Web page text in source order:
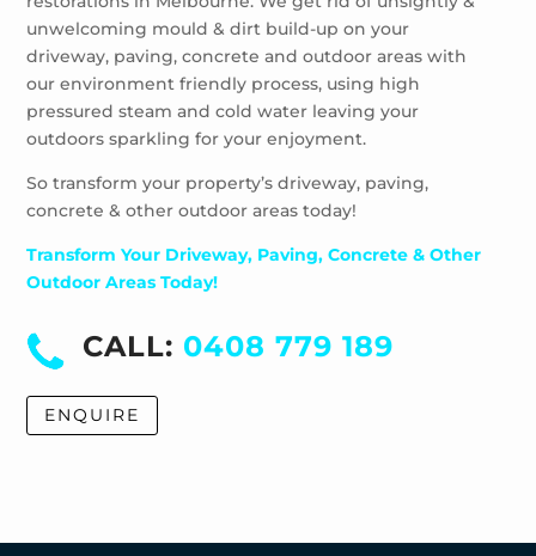
Windsor
unwelcoming mould & dirt build-up on your
driveway, paving, concrete and outdoor areas with
our environment friendly process, using high
pressured steam and cold water leaving your
outdoors sparkling for your enjoyment.
So transform your property’s driveway, paving,
concrete & other outdoor areas today!
Transform Your Driveway, Paving, Concrete & Other
Outdoor Areas Today!
CALL: 0408 779 189
ENQUIRE